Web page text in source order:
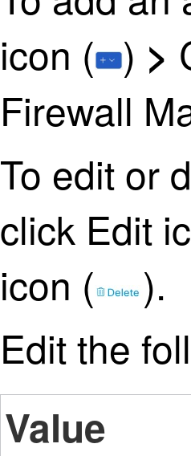
icon ( ) >
Firewall
To edit or
click Edit
icon (
).
Edit the
Value